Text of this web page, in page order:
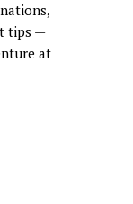
tips —
at